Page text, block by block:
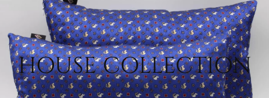
HOUSE COLLECTION